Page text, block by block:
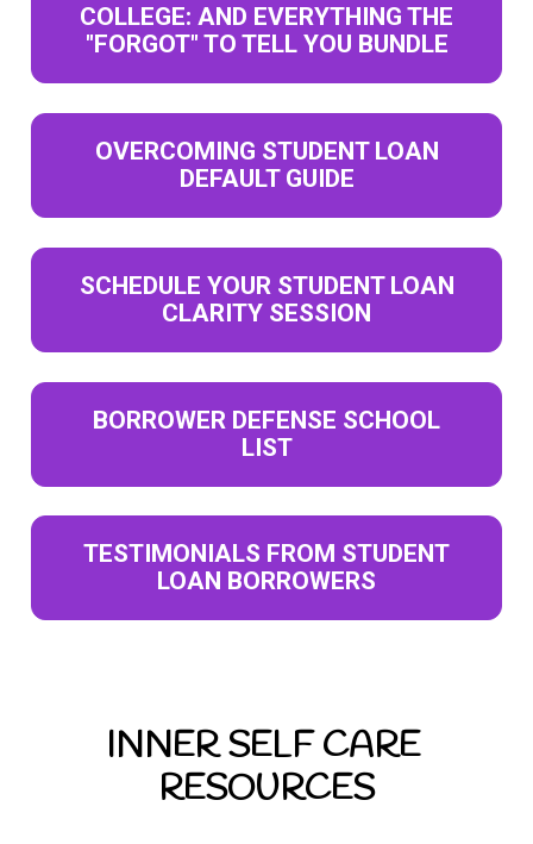
COLLEGE: AND EVERYTHING THE
"FORGOT" TO TELL YOU BUNDLE
OVERCOMING STUDENT LOAN
DEFAULT GUIDE
SCHEDULE YOUR STUDENT LOAN
CLARITY SESSION
BORROWER DEFENSE SCHOOL
LIST
TESTIMONIALS FROM STUDENT
LOAN BORROWERS
INNER SELF CARE
RESOURCES